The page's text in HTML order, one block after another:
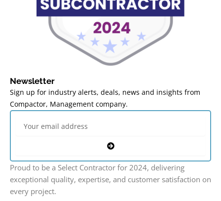
Newsletter
Sign up for industry alerts, deals, news and insights from
Compactor, Management company.
Proud to be a Select Contractor for 2024, delivering
exceptional quality, expertise, and customer satisfaction on
every project.